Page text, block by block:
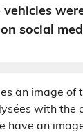
vehicles
social
an image of
with the
have an